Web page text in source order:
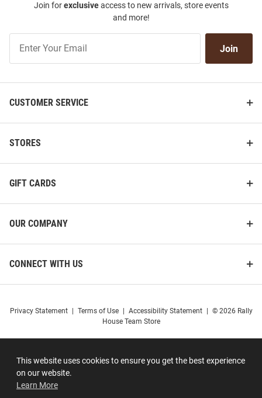
This website uses cookies to ensure you get the best experience
on our website.
Learn More
Join forexclusiveaccess to new arrivals, store events
and more!
Our
Join
CUSTOMER SERVICE
STORES
GIFT CARDS
OUR COMPANY
CONNECT WITH US
Privacy Statement Terms of Use Accessibility Statement
© 2026 Rally
House Team Store